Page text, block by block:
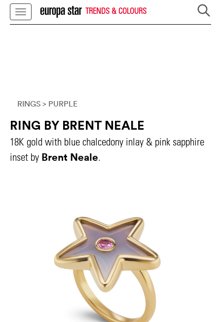
TRENDS & COLOURS
RINGS > PURPLE
RING BY BRENT NEALE
18K gold with blue chalcedony inlay & pink sapphire
inset by Brent Neale.